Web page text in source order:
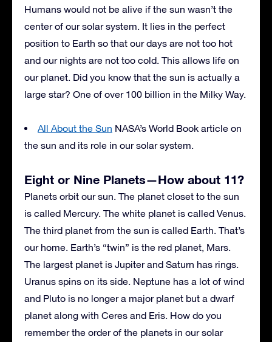
Humans would not be alive if the sun wasn’t the
center of our solar system. It lies in the perfect
position to Earth so that our days are not too hot
and our nights are not too cold. This allows life on
our planet. Did you know that the sun is actually a
large star? One of over 100 billion in the Milky Way.
All About the Sun NASA’s World Book article on
the sun and its role in our solar system.
Eight or Nine Planets—How about 11?
Planets orbit our sun. The planet closet to the sun
is called Mercury. The white planet is called Venus.
The third planet from the sun is called Earth. That’s
our home. Earth’s “twin” is the red planet, Mars.
The largest planet is Jupiter and Saturn has rings.
Uranus spins on its side. Neptune has a lot of wind
and Pluto is no longer a major planet but a dwarf
planet along with Ceres and Eris. How do you
remember the order of the planets in our solar